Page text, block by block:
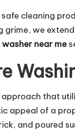
cleaning
we
washer near me
that
appeal of a
and poured